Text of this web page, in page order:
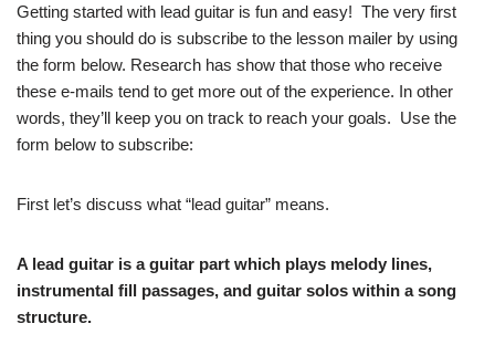
Getting started with lead guitar is fun and easy! The very first
thing you should do is subscribe to the lesson mailer by using
the form below. Research has show that those who receive
these e-mails tend to get more out of the experience. In other
words, they’ll keep you on track to reach your goals. Use the
form below to subscribe:
First let’s discuss what “lead guitar” means.
A lead guitar is a guitar part which plays melody lines,
instrumental fill passages, and guitar solos within a song
structure.